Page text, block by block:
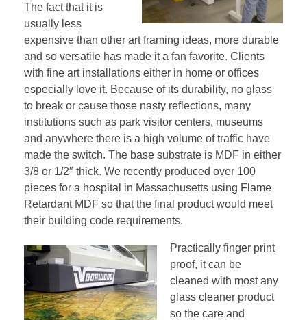
The fact that it is
usually less
expensive than other art framing ideas, more durable
and so versatile has made it a fan favorite. Clients
with fine art installations either in home or offices
especially love it. Because of its durability, no glass
to break or cause those nasty reflections, many
institutions such as park visitor centers, museums
and anywhere there is a high volume of traffic have
made the switch. The base substrate is MDF in either
3/8 or 1/2″ thick. We recently produced over 100
pieces for a hospital in Massachusetts using Flame
Retardant MDF so that the final product would meet
their building code requirements.
Practically finger print
proof, it can be
cleaned with most any
glass cleaner product
so the care and